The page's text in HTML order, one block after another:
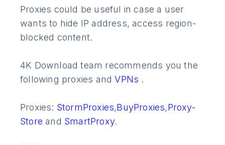
Proxies could be useful in case a user
wants to hide IP address, access region-
blocked content.
4K Download team recommends you the
following proxies andVPNs .
Proxies: StormProxies,BuyProxies,Proxy-
Store and SmartProxy.